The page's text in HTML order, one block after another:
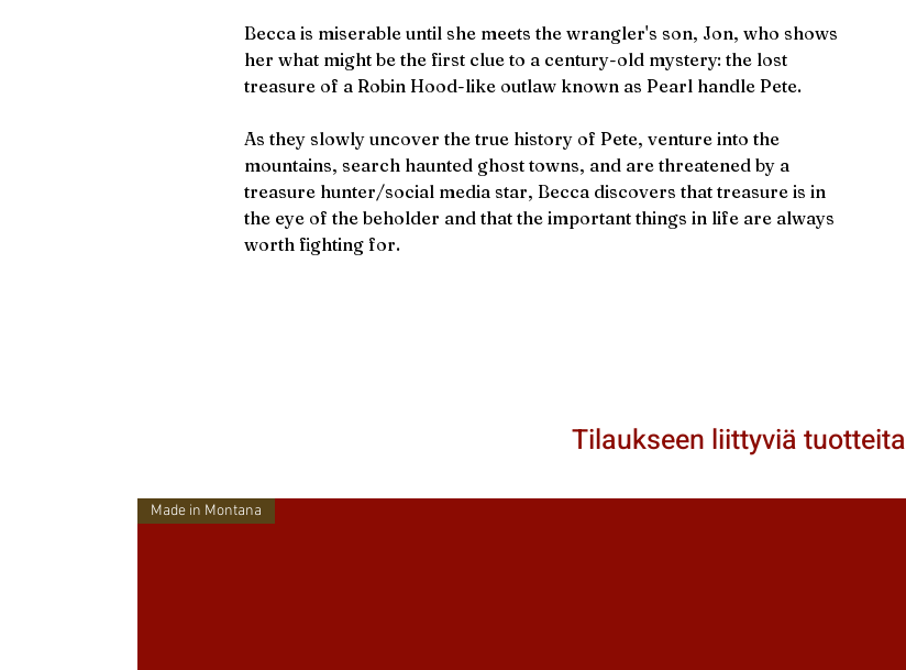
Becca is miserable until she meets the wrangler's son, Jon, who shows
her what might be the first clue to a century-old mystery: the lost
treasure of a Robin Hood-like outlaw known as Pearl handle Pete.
As they slowly uncover the true history of Pete, venture into the
mountains, search haunted ghost towns, and are threatened by a
treasure hunter/social media star, Becca discovers that treasure is in
the eye of the beholder and that the important things in life are always
worth fighting for.
Tilaukseen liittyviä tuotteita
Made in Montana